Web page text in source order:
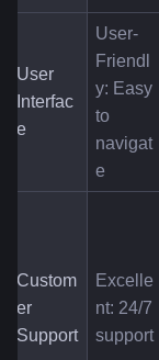
User
Interfac
e
User-
Friendl
y: Easy
to
navigat
e
Custom
er
Support
Excelle
nt: 24/7
support